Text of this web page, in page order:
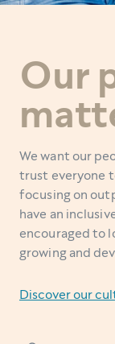
Our
We want our
trust everyone
focusing on
have an
encouraged to
growing and
Discover our